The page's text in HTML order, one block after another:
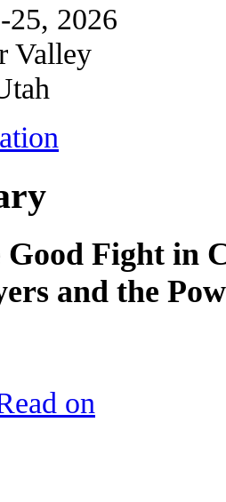
25, 2026
Valley
Fight in
and the
on